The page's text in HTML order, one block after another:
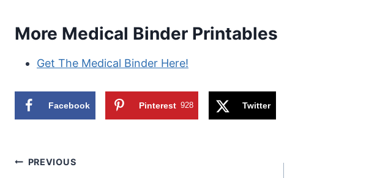
More Medical Binder Printables
Get The Medical Binder Here!
Facebook Pinterest 928 Twitter
Post
PREVIOUS